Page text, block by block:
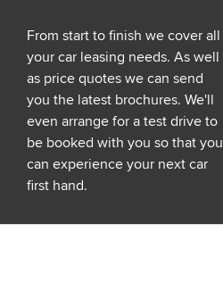
From start to finish we cover all
your car leasing needs. As well
as price quotes we can send
you the latest brochures. We'll
even arrange for a test drive to
be booked with you so that you
can experience your next car
first hand.